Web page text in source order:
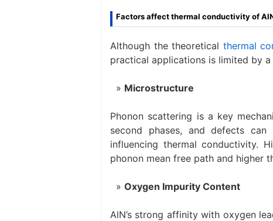
Factors affect thermal conductivity of
Although the theoretical thermal
practical applications is limited by
Microstructure
Phonon scattering is a key
second phases, and defects
influencing thermal conductivity.
phonon mean free path and higher
Oxygen Impurity Content
AlN’s strong affinity with oxygen